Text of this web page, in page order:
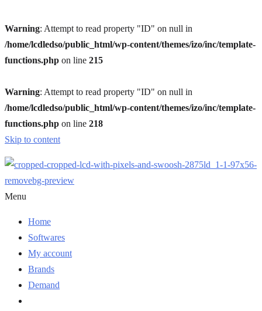
Warning: Attempt to read property "ID" on null in
/home/lcdledso/public_html/wp-content/themes/izo/inc/template-
functions.php on line 215
Warning: Attempt to read property "ID" on null in
/home/lcdledso/public_html/wp-content/themes/izo/inc/template-
functions.php on line 218
Skip to content
Menu
Home
Softwares
My account
Brands
Demand